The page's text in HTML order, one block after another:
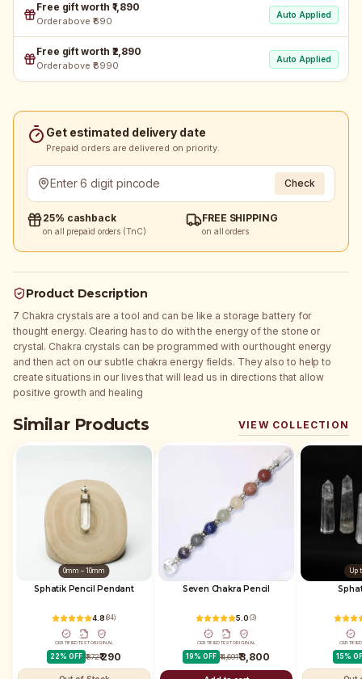
Free gift worth ₹1,890
Order above ₹690
Auto Applied
Free gift worth ₹2,890
Order above ₹8990
Auto Applied
Get estimated delivery date
Prepaid orders are delivered on priority.
Check
25% cashback
on all prepaid orders (TnC)
FREE SHIPPING
on all orders
Product Description
7 Chakra crystals are a tool and can be like a storage battery for
thought energy. Clearing has to do with the energy of the stone or
crystal. Chakra crystals can be programmed with our thought energy
and then act on our subtle chakra energy fields. They also to help to
create situations in our lives that will lead us in directions that allow
positive growth and healing
Similar Products VIEW COLLECTION
0mm – 10mm
Sphatik Pencil Pendant
4.8 (84)
CERTIFIEDTESTORIGINAL
22% OFF ₹ 372₹ 290
Seven Chakra Pencil
5.0 (3)
CERTIFIEDTESTORIGINAL
19% OFF ₹ 4,691₹ 3,800
Up
CERTIFIED
15%